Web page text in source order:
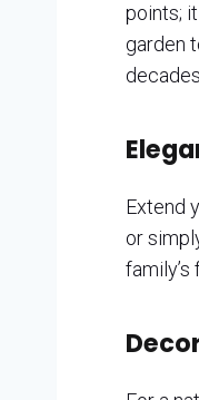
points;
garden
Extend
or